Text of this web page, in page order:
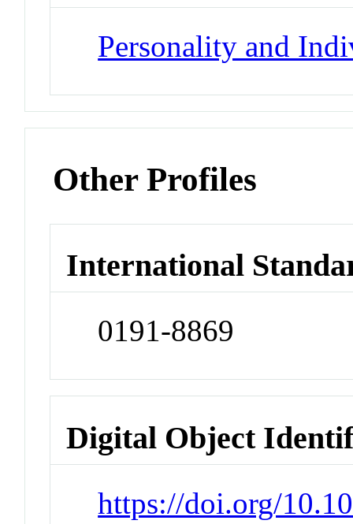
Personality and
Other Profiles
International
0191-8869
Digital Object
https://doi.org/